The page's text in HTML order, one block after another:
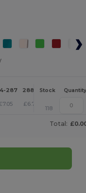
287 288 + More
Stock Quantity
7.05 £6.79 +
118
Total: